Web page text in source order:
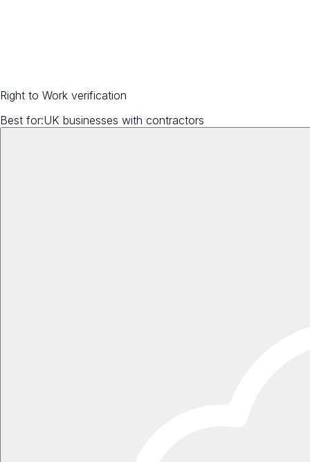
Right to Work verification
Best for:UK businesses with contractors